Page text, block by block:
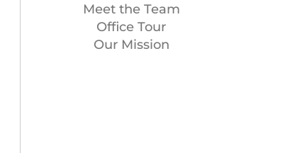
Meet the Team
Office Tour
Our Mission